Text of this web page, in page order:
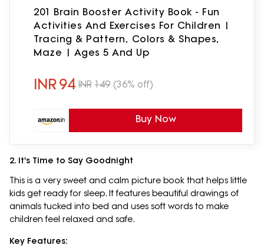
201 Brain Booster Activity Book - Fun
Activities And Exercises For Children |
Tracing & Pattern, Colors & Shapes,
Maze | Ages 5 And Up
INR94 INR 149 (36% off)
Buy Now
2. It's Time to Say Goodnight
This is a very sweet and calm picture book that helps little
kids get ready for sleep. It features beautiful drawings of
animals tucked into bed and uses soft words to make
children feel relaxed and safe.
Key Features: